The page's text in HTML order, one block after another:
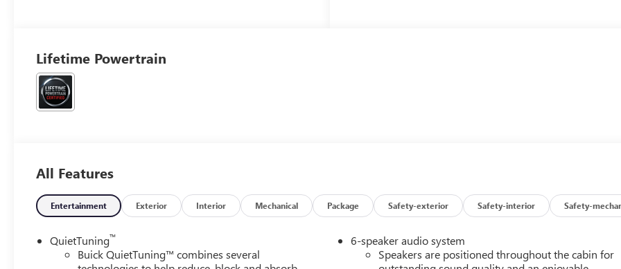
Lifetime Powertrain
All Features
Entertainment Exterior Interior Mechanical Package Safety-exterior Safety-interior Safety-
QuietTuning™
Buick QuietTuning™ combines several
6-speaker audio system
Speakers are positioned throughout the cabin for